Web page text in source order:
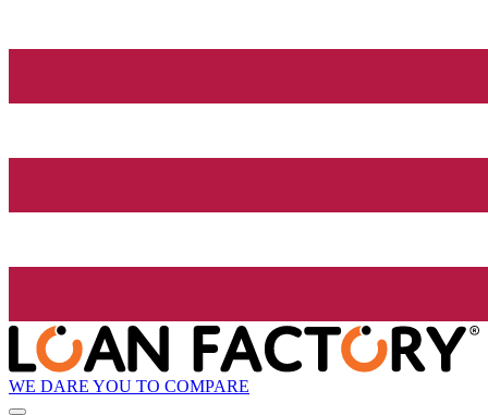
WE DARE YOU TO COMPARE